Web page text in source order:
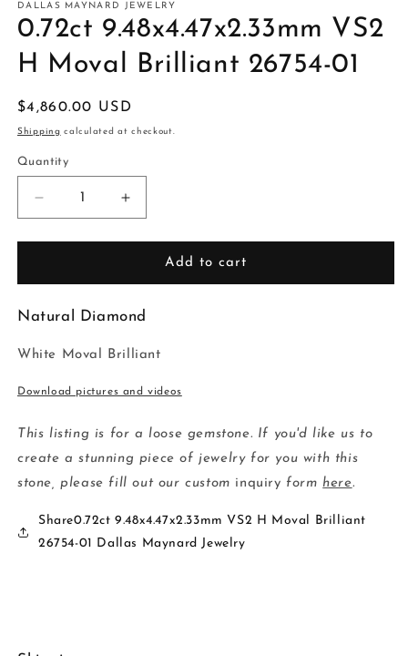
DALLAS MAYNARD JEWELRY
0.72ct 9.48x4.47x2.33mm VS2
H Moval Brilliant 26754-01
Regular
price
$4,860.00 USD
Shipping calculated at checkout.
Quantity
Decrease
quantity
for
9.48x4.47x2.33mm
H
Brilliant
01
Increase
quantity
for
0.72ct
9.48x4.47x2.33mm
H
Brilliant
01
Add to cart
Natural Diamond
White Moval Brilliant
Download pictures and videos
This listing is for a loose gemstone. If you'd like us to
create a stunning piece of jewelry for you with this
stone, please fill out our custom inquiry form here.
Share0.72ct 9.48x4.47x2.33mm VS2 H Moval Brilliant
26754-01 Dallas Maynard Jewelry